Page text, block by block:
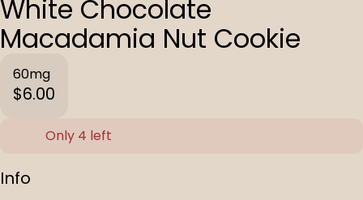
White Chocolate
Macadamia Nut Cookie
60mg
$6.00
Only 4 left
Info